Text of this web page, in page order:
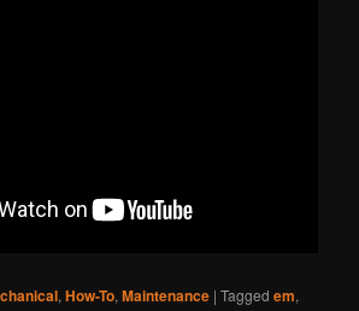
,How-To,Maintenance |Tagged em,